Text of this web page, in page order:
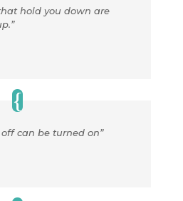
hold you down are
can be turned on”